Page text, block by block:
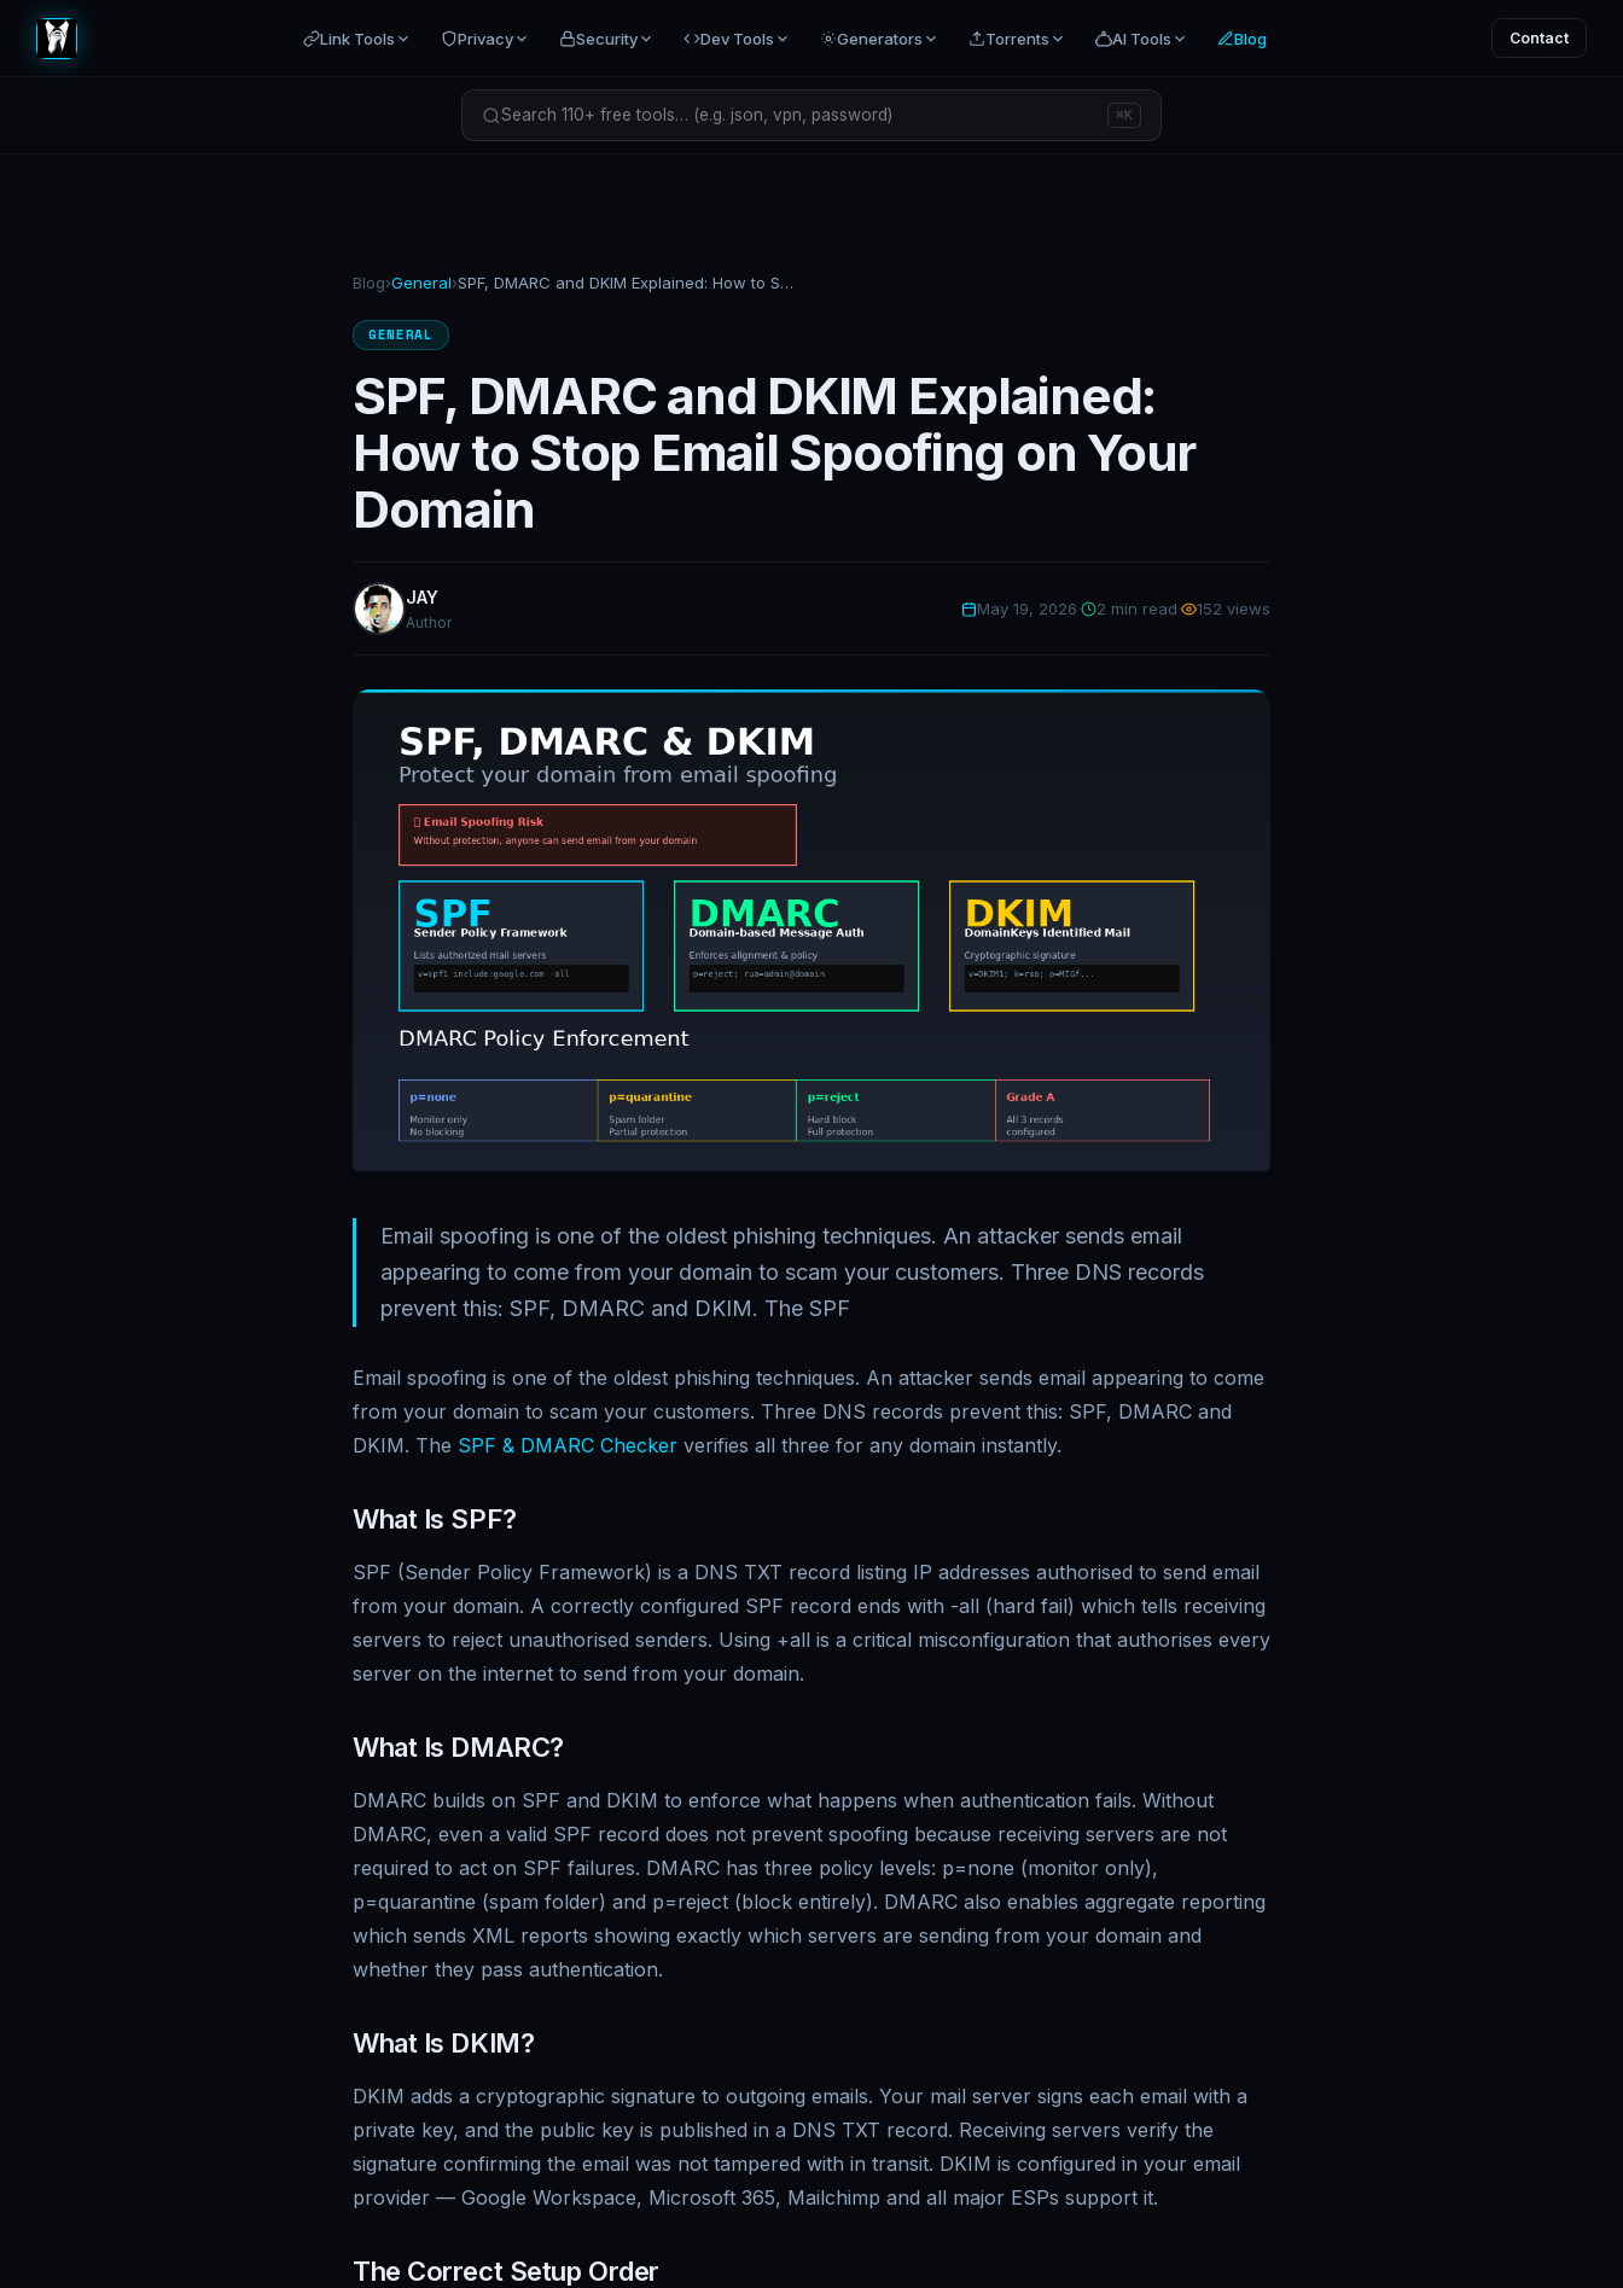
Link Tools Privacy Security Dev Tools Generators Torrents AI Tools Blog Contact
Search 110+ free tools… (e.g. json, vpn, password) ⌘K
Blog›General› SPF, DMARC and DKIM Explained: How to Stop Email Spoofing on Your Domain
GENERAL
SPF, DMARC and DKIM Explained:
How to Stop Email Spoofing on Your
Domain
JAY
Author
May 19, 2026 2 min read 152 views
Email spoofing is one of the oldest phishing techniques. An attacker sends email
appearing to come from your domain to scam your customers. Three DNS records
prevent this: SPF, DMARC and DKIM. The SPF
Email spoofing is one of the oldest phishing techniques. An attacker sends email appearing to come
from your domain to scam your customers. Three DNS records prevent this: SPF, DMARC and
DKIM. The SPF & DMARC Checker verifies all three for any domain instantly.
What Is SPF?
SPF (Sender Policy Framework) is a DNS TXT record listing IP addresses authorised to send email
from your domain. A correctly configured SPF record ends with -all (hard fail) which tells receiving
servers to reject unauthorised senders. Using +all is a critical misconfiguration that authorises every
server on the internet to send from your domain.
What Is DMARC?
DMARC builds on SPF and DKIM to enforce what happens when authentication fails. Without
DMARC, even a valid SPF record does not prevent spoofing because receiving servers are not
required to act on SPF failures. DMARC has three policy levels: p=none (monitor only),
p=quarantine (spam folder) and p=reject (block entirely). DMARC also enables aggregate reporting
which sends XML reports showing exactly which servers are sending from your domain and
whether they pass authentication.
What Is DKIM?
DKIM adds a cryptographic signature to outgoing emails. Your mail server signs each email with a
private key, and the public key is published in a DNS TXT record. Receiving servers verify the
signature confirming the email was not tampered with in transit. DKIM is configured in your email
provider — Google Workspace, Microsoft 365, Mailchimp and all major ESPs support it.
The Correct Setup Order